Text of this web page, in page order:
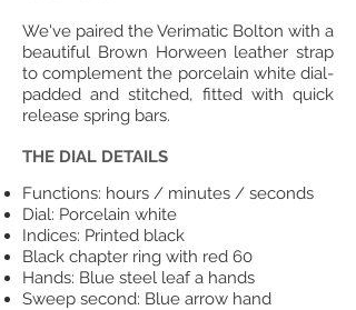
We've paired the Verimatic Bolton with a
beautiful Brown Horween leather strap
to complement the porcelain white dial-
padded and stitched, fitted with quick
release spring bars.
THE DIAL DETAILS
Functions: hours / minutes / seconds
Dial: Porcelain white
Indices: Printed black
Black chapter ring with red 60
Hands: Blue steel leaf a hands
Sweep second: Blue arrow hand